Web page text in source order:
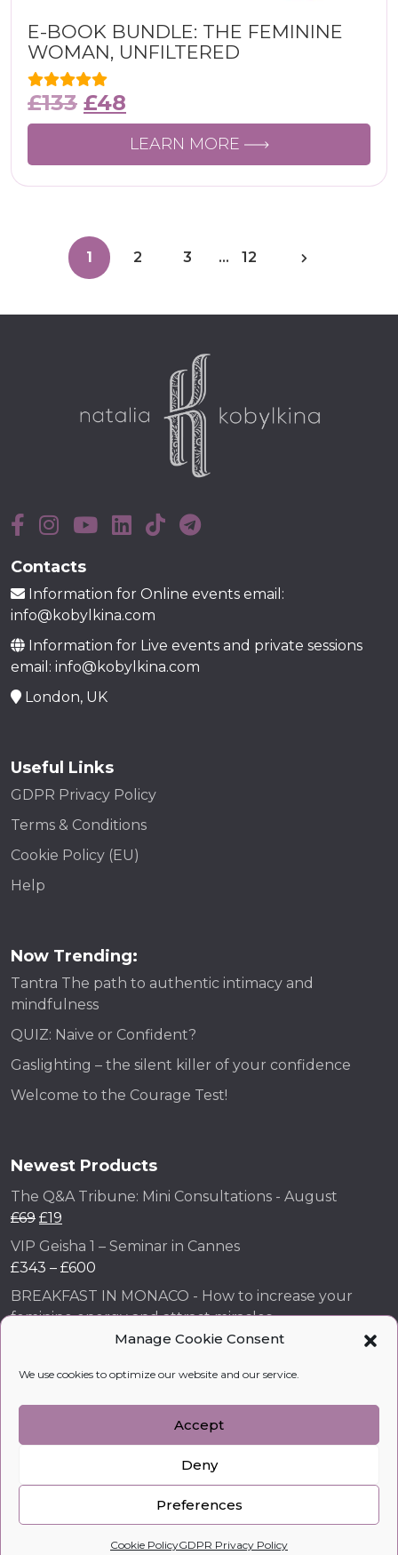
Manage Cookie Consent
We use cookies to optimize our website and our service.
Accept
Deny
Preferences
Cookie PolicyGDPR Privacy Policy
E-BOOK BUNDLE: THE FEMININE
WOMAN, UNFILTERED
£133 £48
LEARN MORE
1 2 3 … 12
Contacts
Information for Online events email:
info@kobylkina.com
Information for Live events and private sessions
email: info@kobylkina.com
London, UK
Useful Links
GDPR Privacy Policy
Terms & Conditions
Cookie Policy (EU)
Help
Now Trending:
Tantra The path to authentic intimacy and
mindfulness
QUIZ: Naive or Confident?
Gaslighting – the silent killer of your confidence
Welcome to the Courage Test!
Newest Products
The Q&A Tribune: Mini Consultations - August
£69 £19
VIP Geisha 1 – Seminar in Cannes
£343 – £600
BREAKFAST IN MONACO - How to increase your
feminine energy and attract miracles
How to Make Him Fall in Love and Become Obsessed
£99
kobylkina.com @ 2018 - 2026
WordPress Development